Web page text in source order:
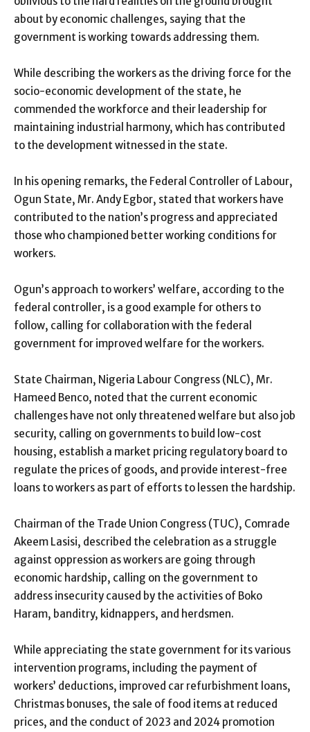
about by economic challenges, saying that the
government is working towards addressing them.
While describing the workers as the driving force for the
socio-economic development of the state, he
commended the workforce and their leadership for
maintaining industrial harmony, which has contributed
to the development witnessed in the state.
In his opening remarks, the Federal Controller of Labour,
Ogun State, Mr. Andy Egbor, stated that workers have
contributed to the nation’s progress and appreciated
those who championed better working conditions for
workers.
Ogun’s approach to workers’ welfare, according to the
federal controller, is a good example for others to
follow, calling for collaboration with the federal
government for improved welfare for the workers.
State Chairman, Nigeria Labour Congress (NLC), Mr.
Hameed Benco, noted that the current economic
challenges have not only threatened welfare but also job
security, calling on governments to build low-cost
housing, establish a market pricing regulatory board to
regulate the prices of goods, and provide interest-free
loans to workers as part of efforts to lessen the hardship.
Chairman of the Trade Union Congress (TUC), Comrade
Akeem Lasisi, described the celebration as a struggle
against oppression as workers are going through
economic hardship, calling on the government to
address insecurity caused by the activities of Boko
Haram, banditry, kidnappers, and herdsmen.
While appreciating the state government for its various
intervention programs, including the payment of
workers’ deductions, improved car refurbishment loans,
Christmas bonuses, the sale of food items at reduced
prices, and the conduct of 2023 and 2024 promotion